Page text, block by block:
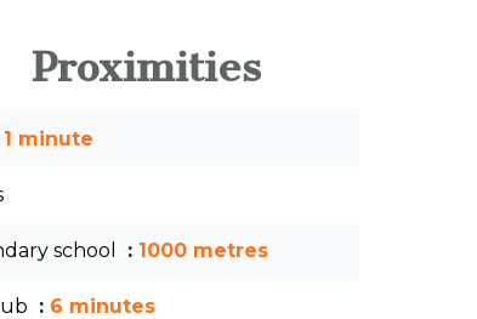
Proximities
1 minute
school 1000 metres
6 minutes